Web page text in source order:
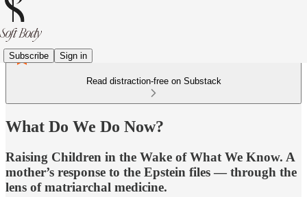
Subscribe Sign in
Read distraction-free on Substack
What Do We Do Now?
Raising Children in the Wake of What We Know. A
mother’s response to the Epstein files — through the
lens of matriarchal medicine.